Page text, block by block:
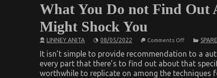
What You Do not Find Out
Might Shock You
LINNEY ANITA 08/05/2022 Comments Offon
You
Do
not
Find
It isn’t simple to provide recommendation to a
every part that there’s to find out about that
worthwhile to replicate on among the